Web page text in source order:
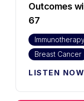
Outcomes
67
Breast Cancer
LISTEN NOW